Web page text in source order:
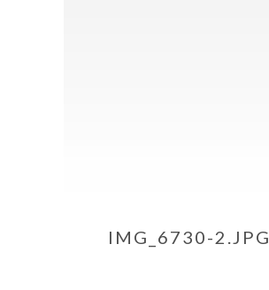
IMG_6730-2.JPG